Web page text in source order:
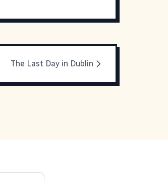
The Last Day in Dublin